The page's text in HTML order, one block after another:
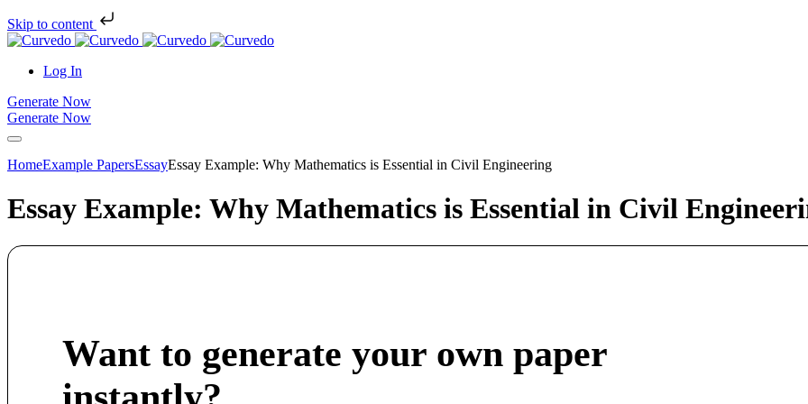
Skip to content
Log In
Generate Now
Generate Now
HomeExample PapersEssayEssay Example: Why Mathematics is Essential in Civil Engineering
Essay Example: Why Mathematics is Essential in Civil
Want to generate your own paper